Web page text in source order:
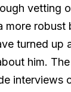
vetting
more robust
turned up
him.
interviews